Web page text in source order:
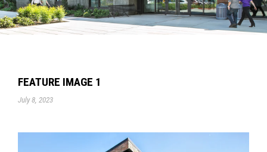
FEATURE IMAGE 1
July 8, 2023